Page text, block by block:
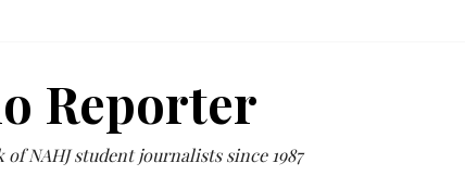
Reporter
NAHJ student journalists since 1987